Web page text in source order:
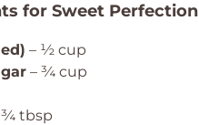
for Sweet Perfection
– ½ cup
– ¾ cup
¾ tbsp